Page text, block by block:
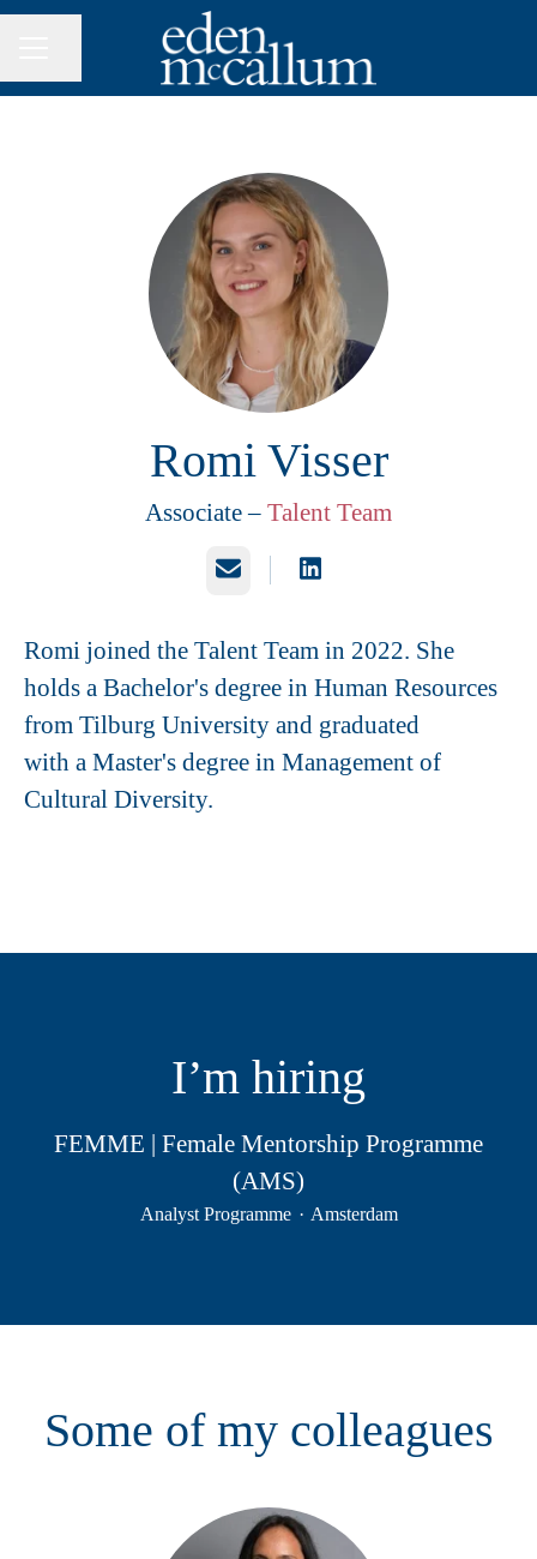
Romi Visser
Associate – Talent Team
Email
Romi joined the Talent Team in 2022. She
holds a Bachelor's degree in Human Resources
from Tilburg University and graduated
with a Master's degree in Management of
Cultural Diversity.
I’m hiring
FEMME | Female Mentorship Programme
(AMS)
Analyst Programme · Amsterdam
Some of my colleagues